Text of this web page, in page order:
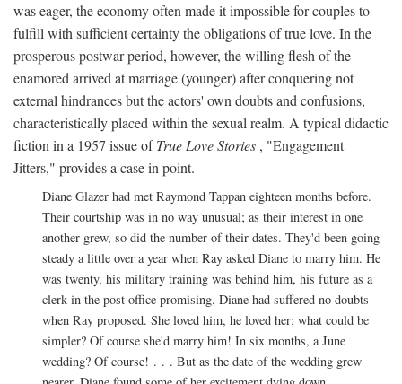
was eager, the economy often made it impossible for couples to
fulfill with sufficient certainty the obligations of true love. In the
prosperous postwar period, however, the willing flesh of the
enamored arrived at marriage (younger) after conquering not
external hindrances but the actors' own doubts and confusions,
characteristically placed within the sexual realm. A typical didactic
fiction in a 1957 issue ofTrue Love Stories , "Engagement
Jitters," provides a case in point.
Diane Glazer had met Raymond Tappan eighteen months before.
Their courtship was in no way unusual; as their interest in one
another grew, so did the number of their dates. They'd been going
steady a little over a year when Ray asked Diane to marry him. He
was twenty, his military training was behind him, his future as a
clerk in the post office promising. Diane had suffered no doubts
when Ray proposed. She loved him, he loved her; what could be
simpler? Of course she'd marry him! In six months, a June
wedding? Of course! . . . But as the date of the wedding grew